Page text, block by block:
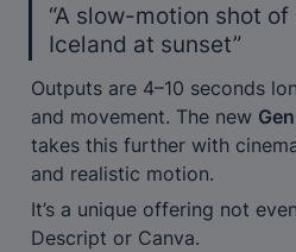
“A slow-motion shot
Iceland at sunset”
Outputs are 4–10 seconds
and movement. The new
takes this further with
and realistic motion.
It’s a unique offering not
Descript or Canva.